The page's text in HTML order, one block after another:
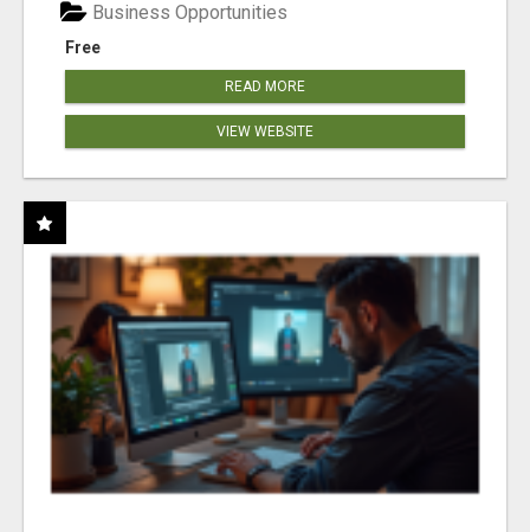
Free
Business Opportunities
READ MORE
VIEW WEBSITE